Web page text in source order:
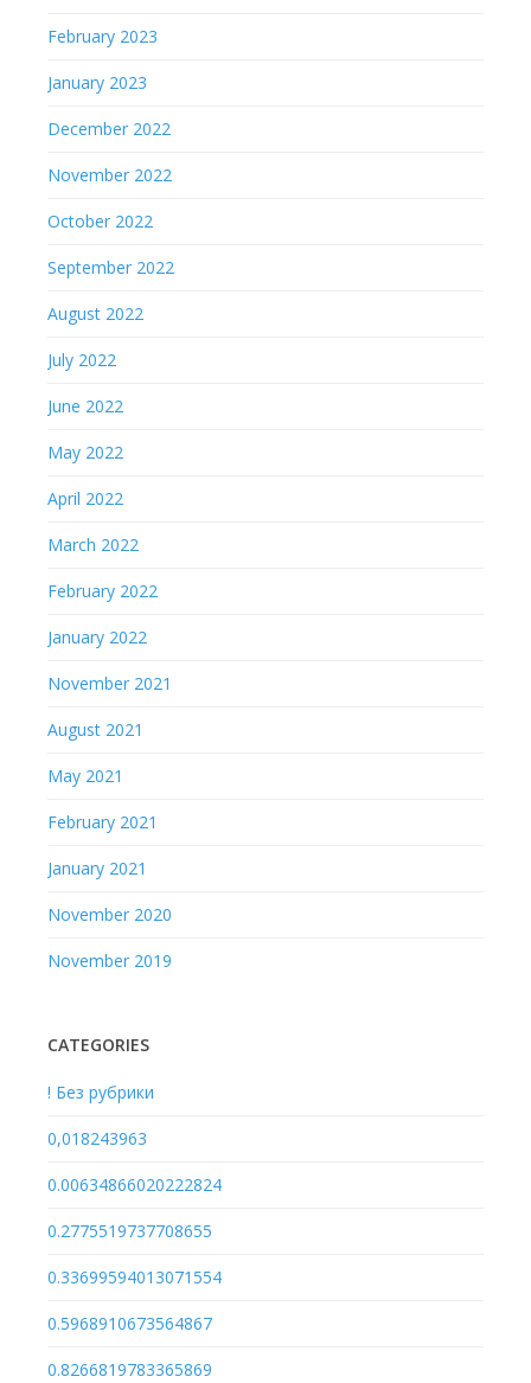
February 2023
January 2023
December 2022
November 2022
October 2022
September 2022
August 2022
July 2022
June 2022
May 2022
April 2022
March 2022
February 2022
January 2022
November 2021
August 2021
May 2021
February 2021
January 2021
November 2020
November 2019
CATEGORIES
! Без рубрики
0,018243963
0.00634866020222824
0.2775519737708655
0.33699594013071554
0.5968910673564867
0.8266819783365869